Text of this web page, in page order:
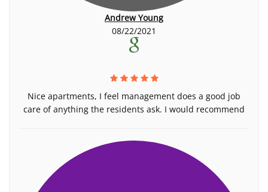
Andrew Young
08/22/2021
Nice apartments, I feel management does a good job
care of anything the residents ask. I would recommend